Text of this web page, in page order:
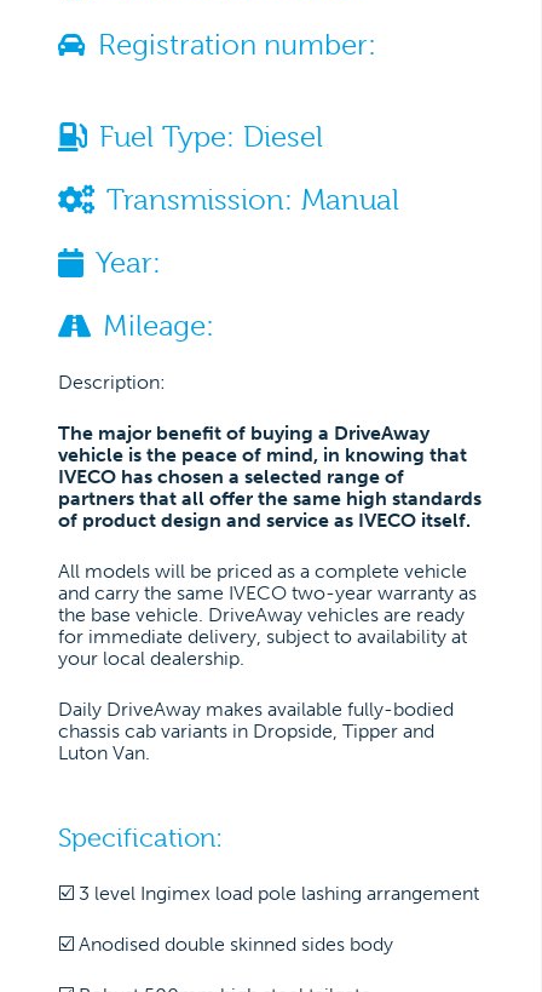
Registration number:
Fuel Type: Diesel
Transmission: Manual
Year:
Mileage:
Description:
The major benefit of buying a DriveAway
vehicle is the peace of mind, in knowing that
IVECO has chosen a selected range of
partners that all offer the same high standards
of product design and service as IVECO itself.
All models will be priced as a complete vehicle
and carry the same IVECO two-year warranty as
the base vehicle. DriveAway vehicles are ready
for immediate delivery, subject to availability at
your local dealership.
Daily DriveAway makes available fully-bodied
chassis cab variants in Dropside, Tipper and
Luton Van.
Specification:
☑️ 3 level Ingimex load pole lashing arrangement
☑️ Anodised double skinned sides body